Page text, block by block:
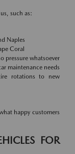
such as:
Naples
Coral
pressure whatsoever
maintenance needs
rotations to new
happy customers
FOR